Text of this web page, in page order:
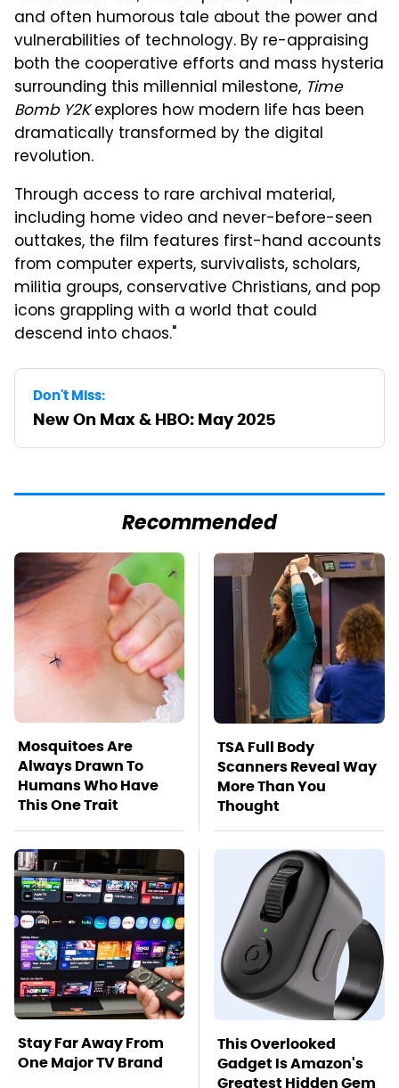
and often humorous tale about the power and
vulnerabilities of technology. By re-appraising
both the cooperative efforts and mass hysteria
surrounding this millennial milestone, Time
Bomb Y2Kexplores how modern life has been
dramatically transformed by the digital
revolution.
Through access to rare archival material,
including home video and never-before-seen
outtakes, the film features first-hand accounts
from computer experts, survivalists, scholars,
militia groups, conservative Christians, and pop
icons grappling with a world that could
descend into chaos."
Don't Miss:
New On Max & HBO: May 2025
Recommended
Mosquitoes Are
Always Drawn To
Humans Who Have
This One Trait
TSA Full Body
Scanners Reveal Way
More Than You
Thought
Stay Far Away From
One Major TV Brand
This Overlooked
Gadget Is Amazon's
Greatest Hidden Gem